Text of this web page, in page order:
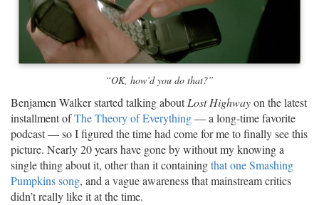
“OK, how’d you do that?”
Benjamen Walker started talking aboutLost Highwayon the latest
installment ofThe Theory of Everything— a long-time favorite
podcast — so I figured the time had come for me to finally see this
picture. Nearly 20 years have gone by without my knowing a
single thing about it, other than it containingthat one Smashing
Pumpkins song, and a vague awareness that mainstream critics
didn’t really like it at the time.